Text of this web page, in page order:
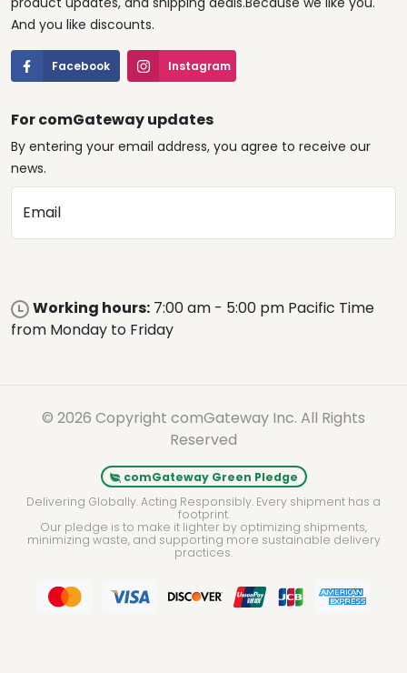
And you like discounts.
Facebook Instagram
For comGateway updates
By entering your email address, you agree to receive our
news.
Email
Working hours: 7:00 am - 5:00 pm Pacific Time
from Monday to Friday
© 2026 Copyright comGateway Inc. All Rights
Reserved
comGateway Green Pledge
Delivering Globally. Acting Responsibly. Every shipment has a
footprint.
Our pledge is to make it lighter by optimizing shipments,
minimizing waste, and supporting more sustainable delivery
practices.